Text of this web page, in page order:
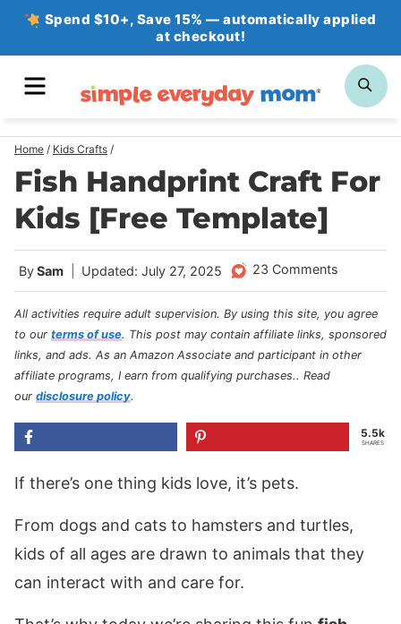
Skip
Spend $10+, Save 15% — automatically applied
at checkout!
Home / Kids Crafts /
Fish Handprint Craft For
Kids [Free Template]
BySam Updated: July 27, 2025 23 Comments
All activities require adult supervision. By using this site, you agree
to our terms of use. This post may contain affiliate links, sponsored
links, and ads. As an Amazon Associate and participant in other
affiliate programs, I earn from qualifying purchases.. Read
our disclosure policy.
5.5k
SHARES
If there’s one thing kids love, it’s pets.
From dogs and cats to hamsters and turtles,
kids of all ages are drawn to animals that they
can interact with and care for.